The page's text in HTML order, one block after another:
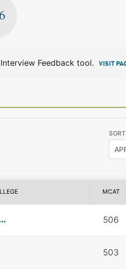
Feedback tool. VISIT
MCAT
506
503